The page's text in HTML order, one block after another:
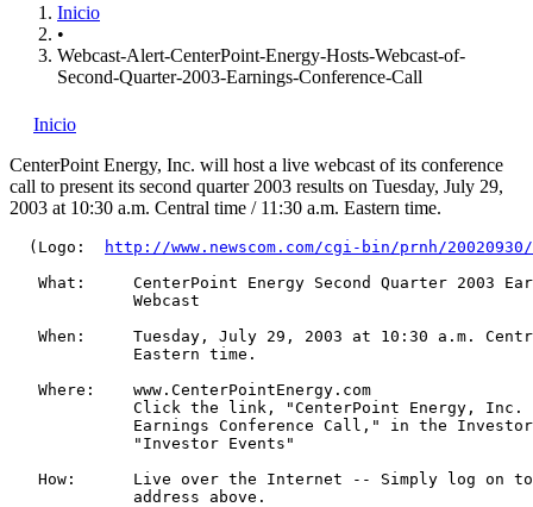
Inicio
•
Webcast-Alert-CenterPoint-Energy-Hosts-Webcast-of-
Second-Quarter-2003-Earnings-Conference-Call
Inicio
CenterPoint Energy, Inc. will host a live webcast of its conference
call to present its second quarter 2003 results on Tuesday, July 29,
2003 at 10:30 a.m. Central time / 11:30 a.m. Eastern time.
  (Logo:
http://www.newscom.com/cgi-bin/prnh/20020930/
What:     CenterPoint Energy Second Quarter 2003
             Webcast
When:     Tuesday, July 29, 2003 at 10:30 a.m.
             Eastern time.
   Where:    www.CenterPointEnergy.com
Click the link, "CenterPoint Energy, Inc.
Earnings Conference Call," in the
             "Investor Events"
How:      Live over the Internet -- Simply log on
             address above.